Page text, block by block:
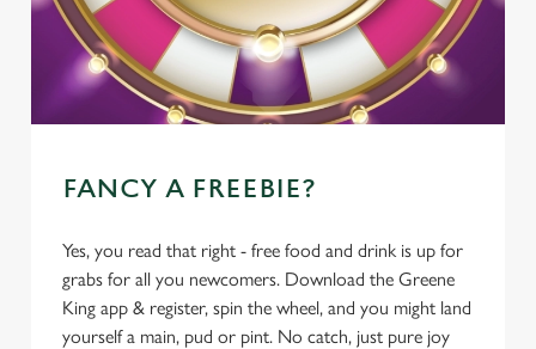
FANCY A FREEBIE?
Yes, you read that right - free food and drink is up for
grabs for all you newcomers. Download the Greene
King app & register, spin the wheel, and you might land
yourself a main, pud or pint. No catch, just pure joy